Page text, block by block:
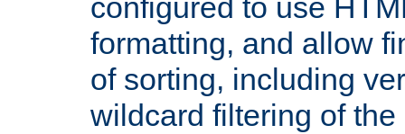
configured to use
formatting, and allow
of sorting, including
wildcard filtering of